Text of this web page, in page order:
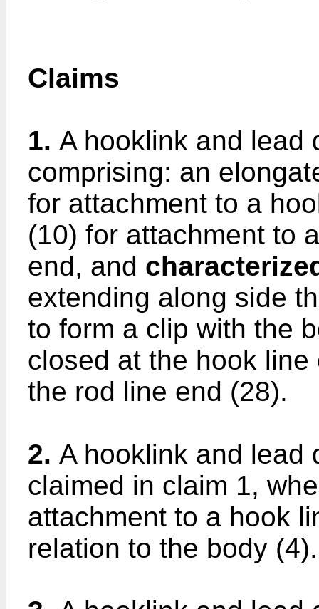
Claims
1. A hooklink and lead
comprising: an
for attachment to a
(10) for attachment to
end, and
extending along side
to form a clip with the
closed at the hook
the rod line end (28).
2. A hooklink and lead
claimed in claim 1,
attachment to a hook
relation to the body (4).